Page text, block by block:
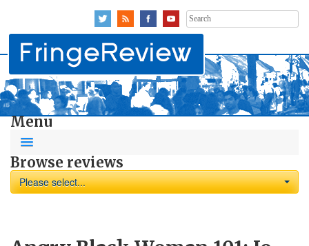
Search
for:
Menu
Browse reviews
Please select...